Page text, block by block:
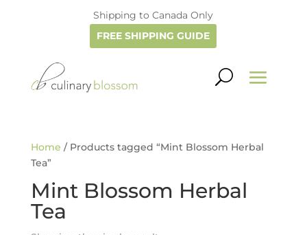
Shipping to Canada Only
FREE SHIPPING GUIDE
Home / Products tagged “Mint Blossom Herbal
Tea”
Mint Blossom Herbal
Tea